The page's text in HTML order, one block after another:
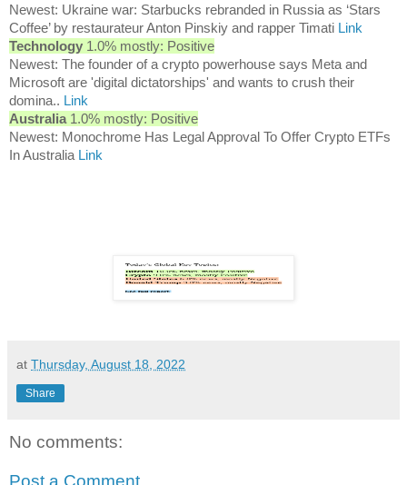
Newest: Ukraine war: Starbucks rebranded in Russia as ‘Stars
Coffee’ by restaurateur Anton Pinskiy and rapper Timati Link
Technology 1.0% mostly: Positive
Newest: The founder of a crypto powerhouse says Meta and
Microsoft are 'digital dictatorships' and wants to crush their
domina.. Link
Australia 1.0% mostly: Positive
Newest: Monochrome Has Legal Approval To Offer Crypto ETFs
In Australia Link
at Thursday, August 18, 2022
Share
No comments:
Post a Comment